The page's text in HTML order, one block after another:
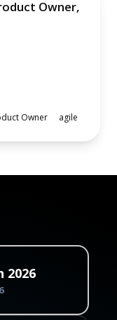
Owner,
Owner agile
2026